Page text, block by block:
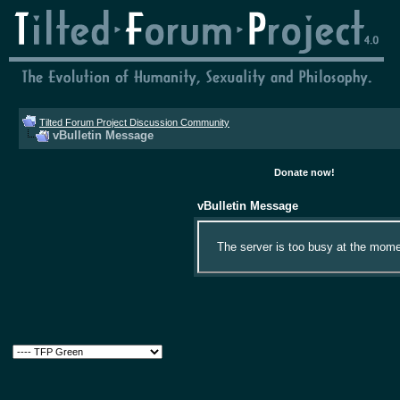
Tilted Forum Project Discussion Community
vBulletin Message
Donate now!
vBulletin Message
The server is too busy at the